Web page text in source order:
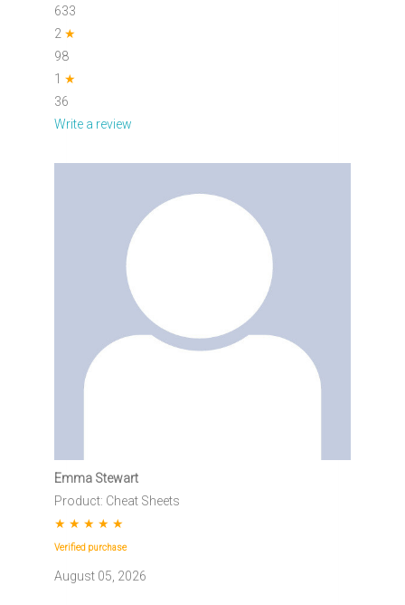
633
2 ★
98
1 ★
36
Write a review
Emma Stewart
Product: Cheat Sheets
★ ★ ★ ★ ★
Verified purchase
August 05, 2026